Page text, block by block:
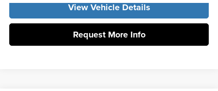
View Vehicle Details
Request More Info